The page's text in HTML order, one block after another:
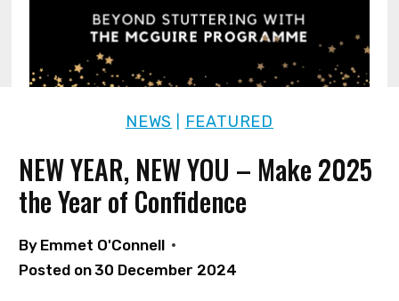
NEWS FEATURED
NEW YEAR, NEW YOU – Make 2025
the Year of Confidence
By Emmet O'Connell
Posted on30 December 2024